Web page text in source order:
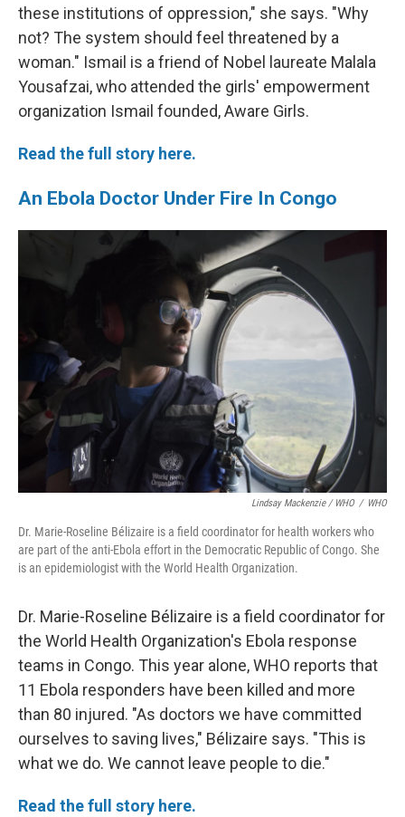
these institutions of oppression," she says. "Why
not? The system should feel threatened by a
woman." Ismail is a friend of Nobel laureate Malala
Yousafzai, who attended the girls' empowerment
organization Ismail founded, Aware Girls.
Read the full story here.
An Ebola Doctor Under Fire In Congo
Lindsay Mackenzie / WHO / WHO
Dr. Marie-Roseline Bélizaire is a field coordinator for health workers who
are part of the anti-Ebola effort in the Democratic Republic of Congo. She
is an epidemiologist with the World Health Organization.
Dr. Marie-Roseline Bélizaire is a field coordinator for
the World Health Organization's Ebola response
teams in Congo. This year alone, WHO reports that
11 Ebola responders have been killed and more
than 80 injured. "As doctors we have committed
ourselves to saving lives," Bélizaire says. "This is
what we do. We cannot leave people to die."
Read the full story here.